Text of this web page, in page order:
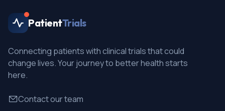
PatientTrials
Connecting patients with clinical trials that could
change lives. Your journey to better health starts
here.
Contact our team